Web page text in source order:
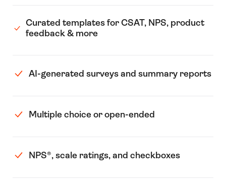
Curated templates for CSAT, NPS, product
feedback & more
AI-generated surveys and summary reports
Multiple choice or open-ended
NPS®️, scale ratings, and checkboxes